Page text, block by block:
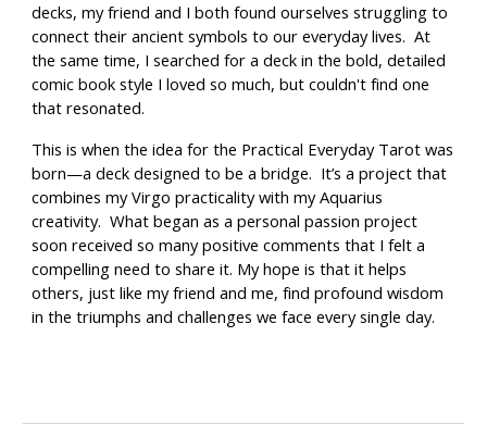
decks, my friend and I both found ourselves struggling to
connect their ancient symbols to our everyday lives. At
the same time, I searched for a deck in the bold, detailed
comic book style I loved so much, but couldn't find one
that resonated.
This is when the idea for the Practical Everyday Tarot was
born—a deck designed to be a bridge. It’s a project that
combines my Virgo practicality with my Aquarius
creativity. What began as a personal passion project
soon received so many positive comments that I felt a
compelling need to share it. My hope is that it helps
others, just like my friend and me, find profound wisdom
in the triumphs and challenges we face every single day.